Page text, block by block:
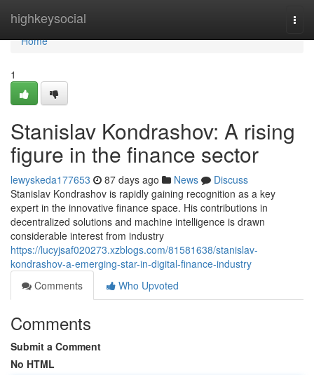
highkeysocial
Home
Home
1
Stanislav Kondrashov: A rising
figure in the finance sector
lewyskeda177653 87 days ago News
Discuss
Stanislav Kondrashov is rapidly gaining recognition as a key
expert in the innovative finance space. His contributions in
decentralized solutions and machine intelligence is drawn
considerable interest from industry
https://lucyjsaf020273.xzblogs.com/81581638/stanislav-
kondrashov-a-emerging-star-in-digital-finance-industry
Comments
Who Upvoted
Comments
Submit a Comment
No HTML